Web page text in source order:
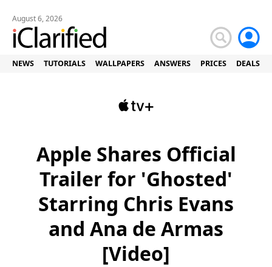
August 6, 2026
NEWS TUTORIALS WALLPAPERS ANSWERS PRICES DEALS
Apple Shares Official
Trailer for 'Ghosted'
Starring Chris Evans
and Ana de Armas
[Video]